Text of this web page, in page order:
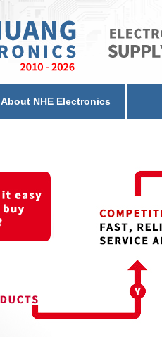
About NHE Electronics